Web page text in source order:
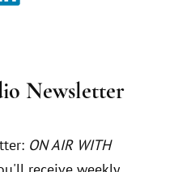
Newsletter
ON AIR WITH